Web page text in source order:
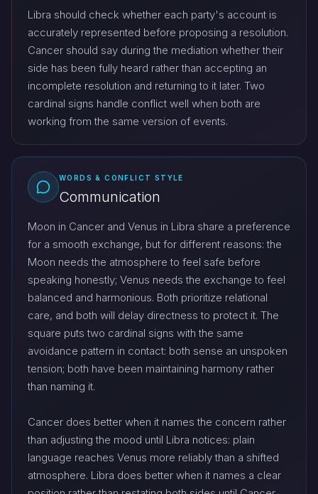
Libra should check whether each party's account is
accurately represented before proposing a resolution.
Cancer should say during the mediation whether their
side has been fully heard rather than accepting an
incomplete resolution and returning to it later. Two
cardinal signs handle conflict well when both are
working from the same version of events.
WORDS & CONFLICT STYLE
Communication
Moon in Cancer and Venus in Libra share a preference
for a smooth exchange, but for different reasons: the
Moon needs the atmosphere to feel safe before
speaking honestly; Venus needs the exchange to feel
balanced and harmonious. Both prioritize relational
care, and both will delay directness to protect it. The
square puts two cardinal signs with the same
avoidance pattern in contact: both sense an unspoken
tension; both have been maintaining harmony rather
than naming it.
Cancer does better when it names the concern rather
than adjusting the mood until Libra notices: plain
language reaches Venus more reliably than a shifted
atmosphere. Libra does better when it names a clear